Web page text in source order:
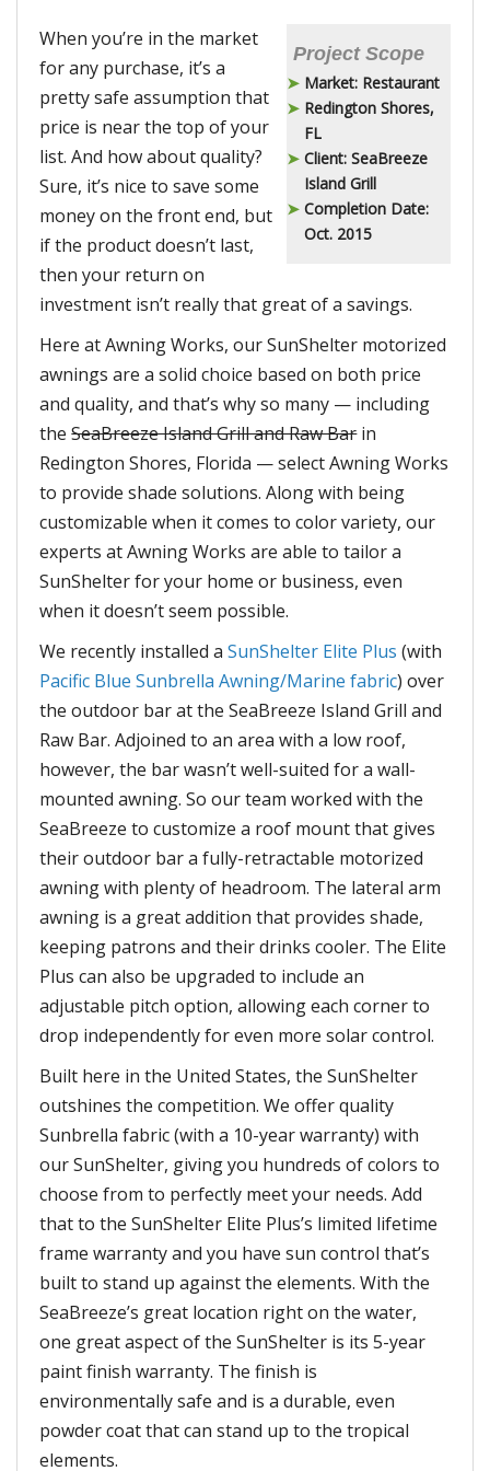
Project Scope
Market: Restaurant
Redington Shores,
FL
Client: SeaBreeze
Island Grill
Completion Date:
Oct. 2015
When you’re in the market
for any purchase, it’s a
pretty safe assumption that
price is near the top of your
list. And how about quality?
Sure, it’s nice to save some
money on the front end, but
if the product doesn’t last,
then your return on
investment isn’t really that great of a savings.
Here at Awning Works, our SunShelter motorized
awnings are a solid choice based on both price
and quality, and that’s why so many — including
theSeaBreeze Island Grill and Raw Barin
Redington Shores, Florida — select Awning Works
to provide shade solutions. Along with being
customizable when it comes to color variety, our
experts at Awning Works are able to tailor a
SunShelter for your home or business, even
when it doesn’t seem possible.
We recently installed aSunShelter Elite Plus (with
Pacific Blue Sunbrella Awning/Marine fabric) over
the outdoor bar at the SeaBreeze Island Grill and
Raw Bar. Adjoined to an area with a low roof,
however, the bar wasn’t well-suited for a wall-
mounted awning. So our team worked with the
SeaBreeze to customize a roof mount that gives
their outdoor bar a fully-retractable motorized
awning with plenty of headroom. The lateral arm
awning is a great addition that provides shade,
keeping patrons and their drinks cooler. The Elite
Plus can also be upgraded to include an
adjustable pitch option, allowing each corner to
drop independently for even more solar control.
Built here in the United States, the SunShelter
outshines the competition. We offer quality
Sunbrella fabric (with a 10-year warranty) with
our SunShelter, giving you hundreds of colors to
choose from to perfectly meet your needs. Add
that to the SunShelter Elite Plus’s limited lifetime
frame warranty and you have sun control that’s
built to stand up against the elements. With the
SeaBreeze’s great location right on the water,
one great aspect of the SunShelter is its 5-year
paint finish warranty. The finish is
environmentally safe and is a durable, even
powder coat that can stand up to the tropical
elements.